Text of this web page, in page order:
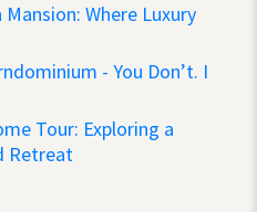
Where Luxury
- You Don’t. I
Tour: Exploring a
Retreat